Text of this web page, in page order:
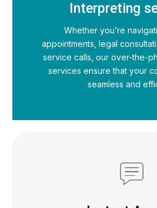
Interpreting
Whether you’re
appointments, legal
service calls, our over-the-
services ensure that your
seamless and